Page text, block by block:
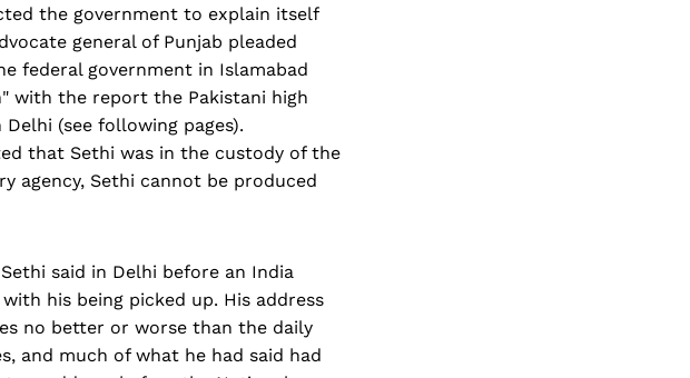
the government to explain itself
general of Punjab pleaded
federal government in Islamabad
with the report the Pakistani high
(see following pages).
that Sethi was in the custody of the
agency, Sethi cannot be produced
said in Delhi before an India
his being picked up. His address
no better or worse than the daily
and much of what he had said had